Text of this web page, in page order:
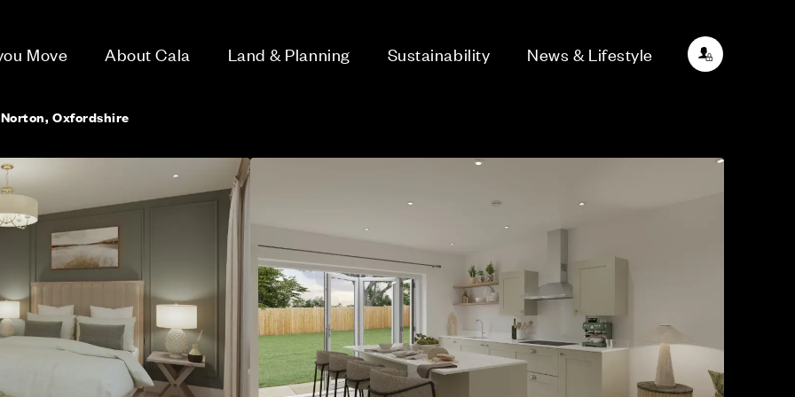
Move About Cala Land & Planning Sustainability News & Lifestyle
Oxfordshire